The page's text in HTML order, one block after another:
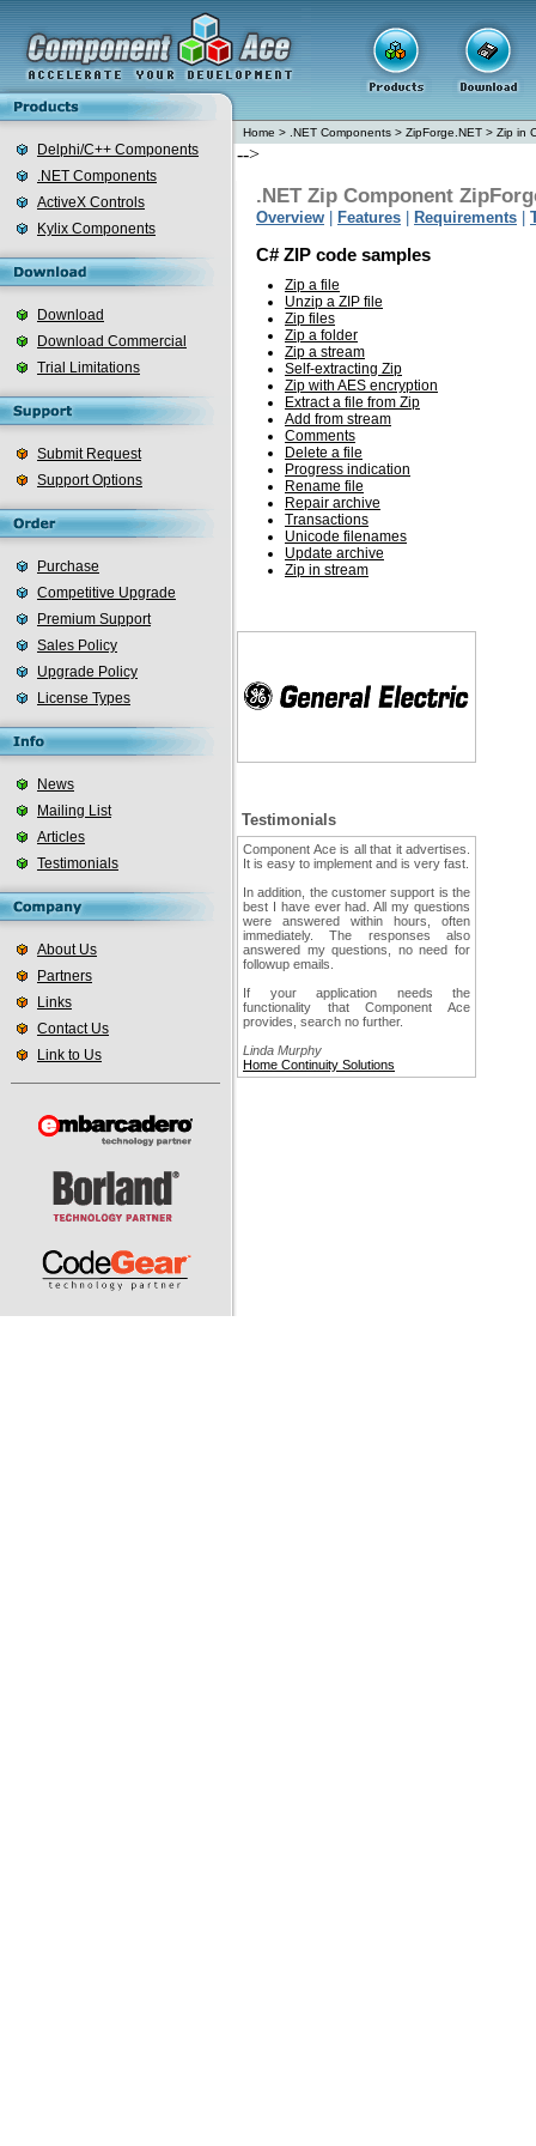
Delphi/C++ Components
.NET Components
ActiveX Controls
Kylix Components
Download
Download Commercial
Trial Limitations
Submit Request
Support Options
Purchase
Competitive Upgrade
Premium Support
Sales Policy
Upgrade Policy
License Types
News
Mailing List
Articles
Testimonials
About Us
Partners
Links
Contact Us
Link to Us
Home > .NET Components > ZipForge.NET > Zip in
-->
.NET Zip Component
Overview Features Requirements
C# ZIP code samples
Zip a file
Unzip a ZIP file
Zip files
Zip a folder
Zip a stream
Self-extracting Zip
Zip with AES encryption
Extract a file from Zip
Add from stream
Comments
Delete a file
Progress indication
Rename file
Repair archive
Transactions
Unicode filenames
Update archive
Zip in stream
Testimonials
Component Ace is all that it advertises.
It is easy to implement and is very fast.
In addition, the customer support is the
best I have ever had. All my questions
were answered within hours, often
immediately. The responses also
answered my questions, no need for
followup emails.
If your application needs the
functionality that Component Ace
provides, search no further.
Linda Murphy
Home Continuity Solutions